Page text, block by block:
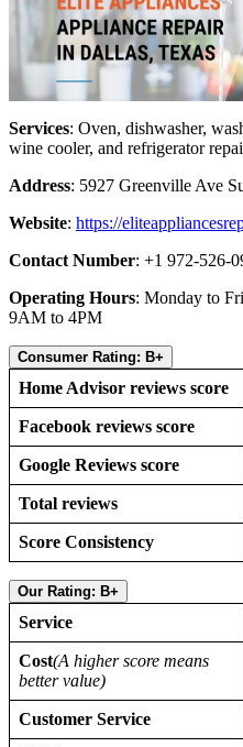
Services: Oven, dishwasher,
wine cooler, and refrigerator
Address: 5927 Greenville Ave
Website: https://
Contact Number: +1 972-526-
Operating Hours: Monday to
9AM to 4PM
Consumer Rating: B+
Home Advisor reviews score
Facebook reviews score
Google Reviews score
Total reviews
Score Consistency
Our Rating: B+
Service
Cost(A higher score means
better value)
Customer Service